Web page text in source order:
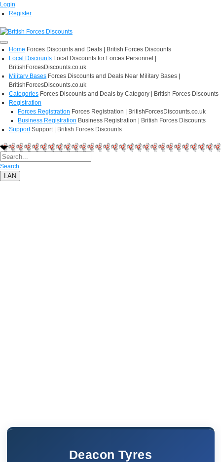
Login
Register
Home Forces Discounts and Deals | British Forces Discounts
Local Discounts Local Discounts for Forces Personnel |
BritishForcesDiscounts.co.uk
Military Bases Forces Discounts and Deals Near Military Bases |
BritishForcesDiscounts.co.uk
Categories Forces Discounts and Deals by Category | British Forces Discounts
Registration
Forces Registration Forces Registration | BritishForcesDiscounts.co.uk
Business Registration Business Registration | British Forces Discounts
Support Support | British Forces Discounts
Search
LAN
Deacon Tyres